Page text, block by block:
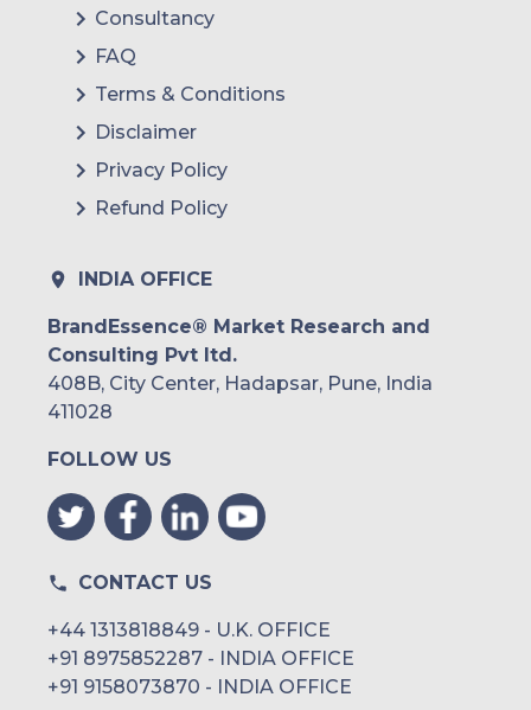
Consultancy
FAQ
Terms & Conditions
Disclaimer
Privacy Policy
Refund Policy
INDIA OFFICE
BrandEssence® Market Research and
Consulting Pvt ltd.
408B, City Center, Hadapsar, Pune, India
411028
FOLLOW US
CONTACT US
+44 1313818849 - U.K. OFFICE
+91 8975852287 - INDIA OFFICE
+91 9158073870 - INDIA OFFICE